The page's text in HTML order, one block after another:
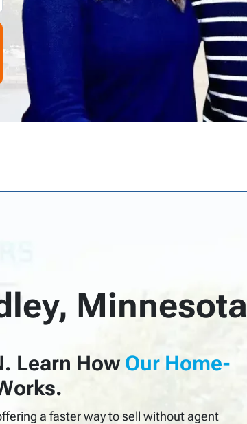
Minnesota
Learn How Our Home-
a faster way to sell without agent